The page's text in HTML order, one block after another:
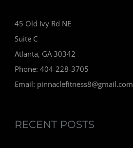
45 Old Ivy Rd NE
Suite C
Atlanta, GA 30342
Phone: 404-228-3705
Email: pinnaclefitness8@gmail.com
RECENT POSTS